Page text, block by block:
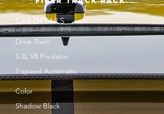
CAR DETAILS
Drive Train
5.2L V8 Predator
7-speed Automatic
Color
Shadow Black